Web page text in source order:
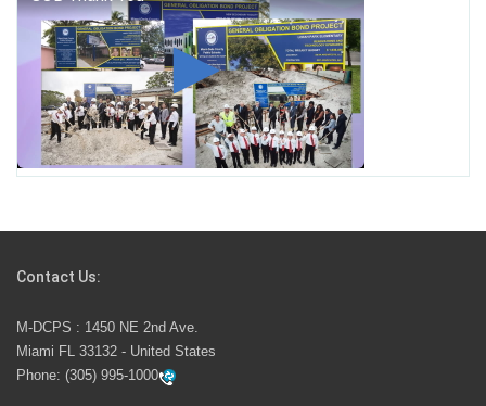
George T. Baker Aviation Tech College Prepares
Student for High Paying Aviation Careers
Miami-Dade County Public Schools is Ready to Bring
Excellence, Choice, Innovation, and Safety this New
School Year
launch the Zero Drownings Miami-Dade
swimming instruction to preschool and kindergarten
students at local county pools.
Contact Us:
M-DCPS : 1450 NE 2nd Ave.
Miami FL 33132 - United States
Phone: (305) 995-1000